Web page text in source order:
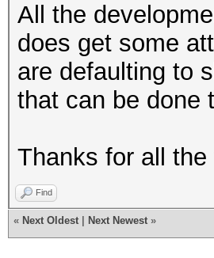
All the
does get some
are defaulting to
that can be done
Thanks for all
Find
« Next Oldest Next Newest »